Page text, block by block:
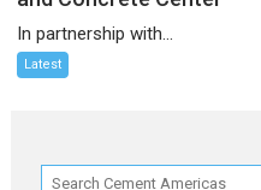
In partnership with...
Latest